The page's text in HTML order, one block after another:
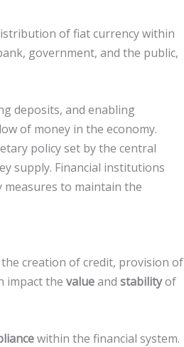
of fiat currency within
government, and the public,
deposits, and enabling
of money in the economy.
policy set by the central
supply. Financial institutions
to maintain the
creation of credit, provision of
impact the valueand stabilityof
within the financial system.